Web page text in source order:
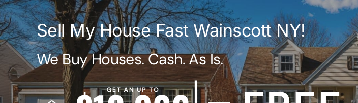
Sell My House Fast Wainscott NY!
We Buy Houses. Cash. As Is.